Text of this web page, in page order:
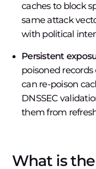
caches to block
same attack
with political
Persistent
poisoned
can re-poison
DNSSEC
them from
What is